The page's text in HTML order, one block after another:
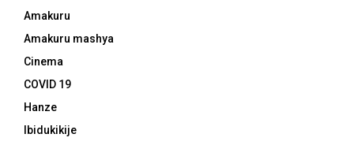
Amakuru
Amakuru mashya
Cinema
COVID 19
Hanze
Ibidukikije